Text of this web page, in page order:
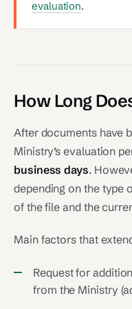
evaluation.
How Long
After documents have
Ministry’s evaluation
business days.
depending on the type
of the file and the
Main factors that
Request for
from the Ministry